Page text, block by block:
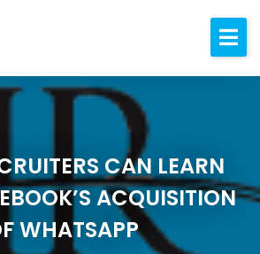
About
Blog
Contact
CAN LEARN
ACQUISITION
WHATSAPP